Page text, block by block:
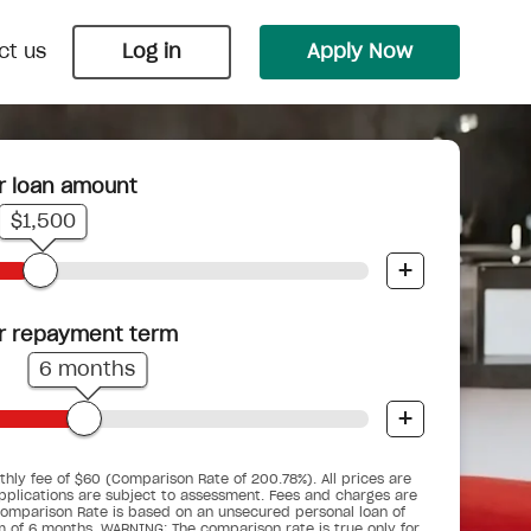
underestimated budget before your
For pensioners who are working, but
could do with a little help.
Say ‘I do’ with Nimble and upgrade
your big day into the biggest day.
you
Car Repair Loans
stranded.
into
us Log in Apply Now
loan amount
$1,500
+
repayment term
6 months
+
fee of $60 (Comparison Rate of 200.78%). All prices are
are subject to assessment. Fees and charges are
Rate is based on an unsecured personal loan of